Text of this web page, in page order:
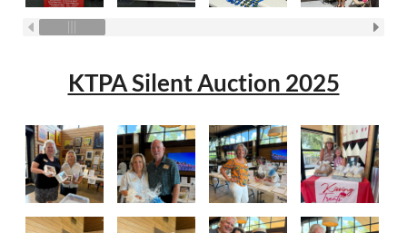
KTPA Silent Auction 2025